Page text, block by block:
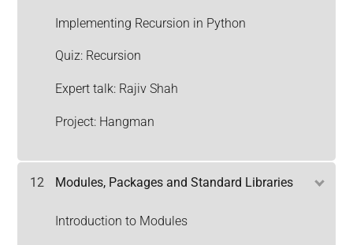
Implementing Recursion in Python
Quiz: Recursion
Expert talk: Rajiv Shah
Project: Hangman
12 Modules, Packages and Standard Libraries
Introduction to Modules